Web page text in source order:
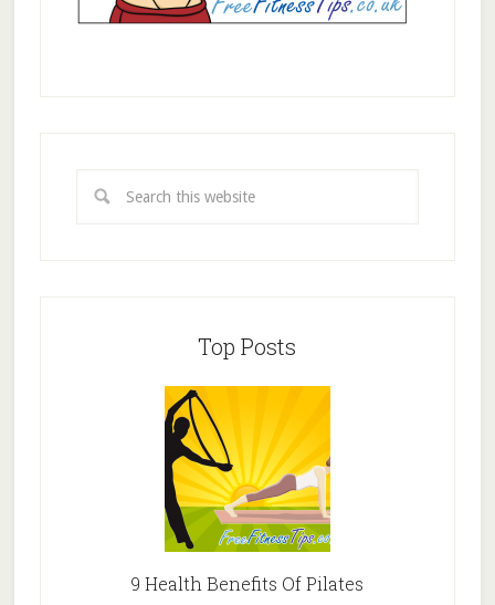
Top Posts
9 Health Benefits Of Pilates